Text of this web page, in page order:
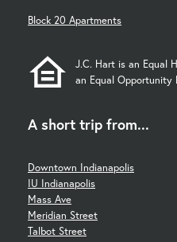
Block 20 Apartments
J.C. Hart is an Equal
an Equal Opportunity
A short trip from...
Downtown Indianapolis
IU Indianapolis
Mass Ave
Meridian Street
Talbot Street